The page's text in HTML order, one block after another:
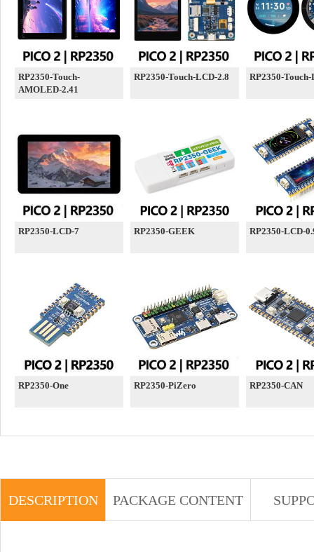
RP2350-Touch-
AMOLED-2.41
RP2350-Touch-LCD-2.8 RP2350-
RP2350-LCD-7 RP2350-GEEK RP2350-LCD-
RP2350-One RP2350-PiZero RP2350-CAN
DESCRIPTION PACKAGE CONTENT